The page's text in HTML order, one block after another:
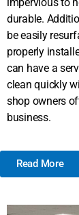
durable.
be easily
properly
can have a
clean quickly
shop owners
business.
Read More